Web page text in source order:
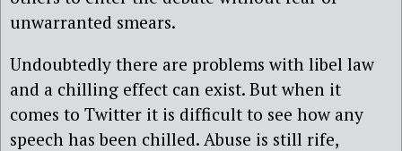
unwarranted smears.
Undoubtedly there are problems with libel law
and a chilling effect can exist. But when it
comes to Twitter it is difficult to see how any
speech has been chilled. Abuse is still rife,